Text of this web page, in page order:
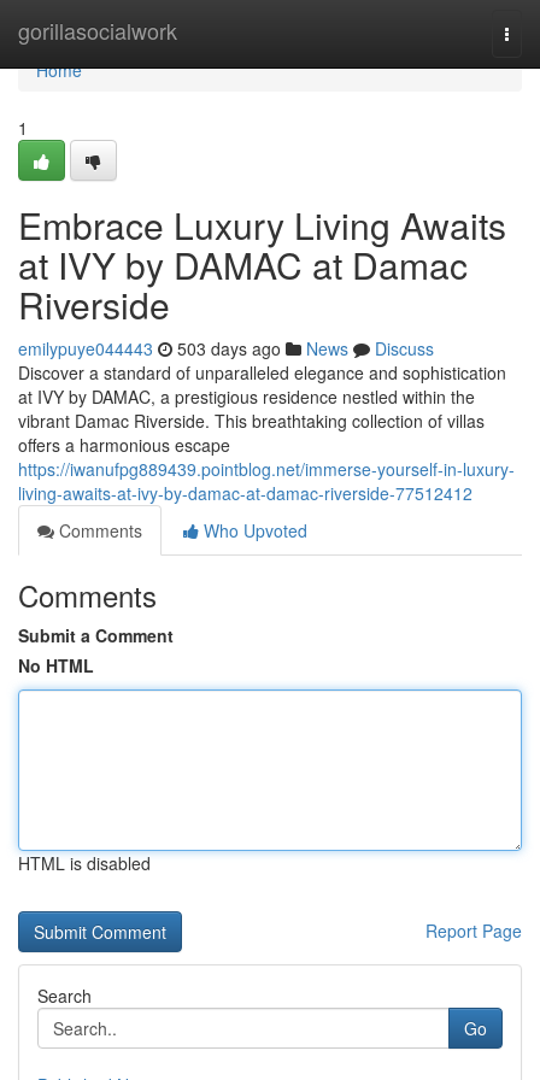
gorillasocialwork
Home
Home
1
Embrace Luxury Living Awaits
at IVY by DAMAC at Damac
Riverside
emilypuye044443 503 days ago News
Discuss
Discover a standard of unparalleled elegance and sophistication
at IVY by DAMAC, a prestigious residence nestled within the
vibrant Damac Riverside. This breathtaking collection of villas
offers a harmonious escape
https://iwanufpg889439.pointblog.net/immerse-yourself-in-luxury-
living-awaits-at-ivy-by-damac-at-damac-riverside-77512412
Comments
Who Upvoted
Comments
Submit a Comment
No HTML
HTML is disabled
Report Page
Search
Go